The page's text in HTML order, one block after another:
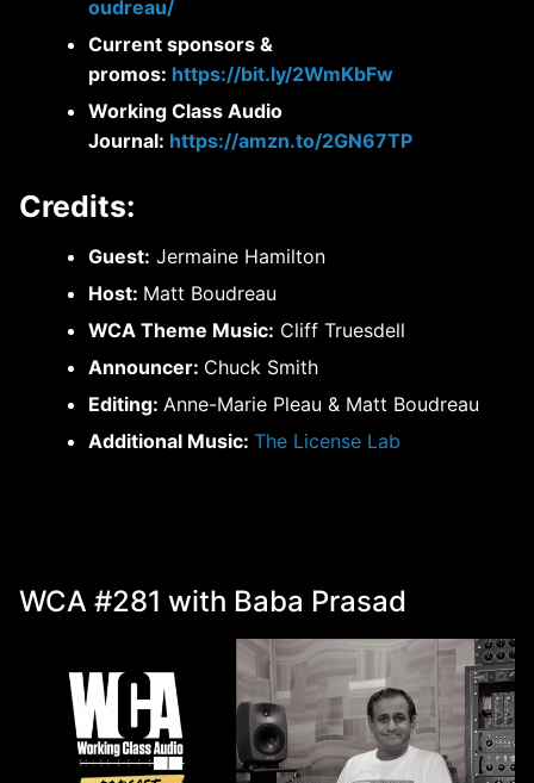
oudreau/
Current sponsors &
promos: https://bit.ly/2WmKbFw
Working Class Audio
Journal: https://amzn.to/2GN67TP
Credits:
Guest: Jermaine Hamilton
Host: Matt Boudreau
WCA Theme Music: Cliff Truesdell
Announcer: Chuck Smith
Editing: Anne-Marie Pleau & Matt Boudreau
Additional Music: The License Lab
WCA #281 with Baba Prasad